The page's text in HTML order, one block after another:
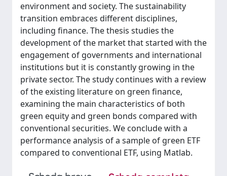
environment and society. The sustainability
transition embraces different disciplines,
including finance. The thesis studies the
development of the market that started with the
engagement of governments and international
institutions but it is constantly growing in the
private sector. The study continues with a review
of the existing literature on green finance,
examining the main characteristics of both
green equity and green bonds compared with
conventional securities. We conclude with a
performance analysis of a sample of green ETF
compared to conventional ETF, using Matlab.